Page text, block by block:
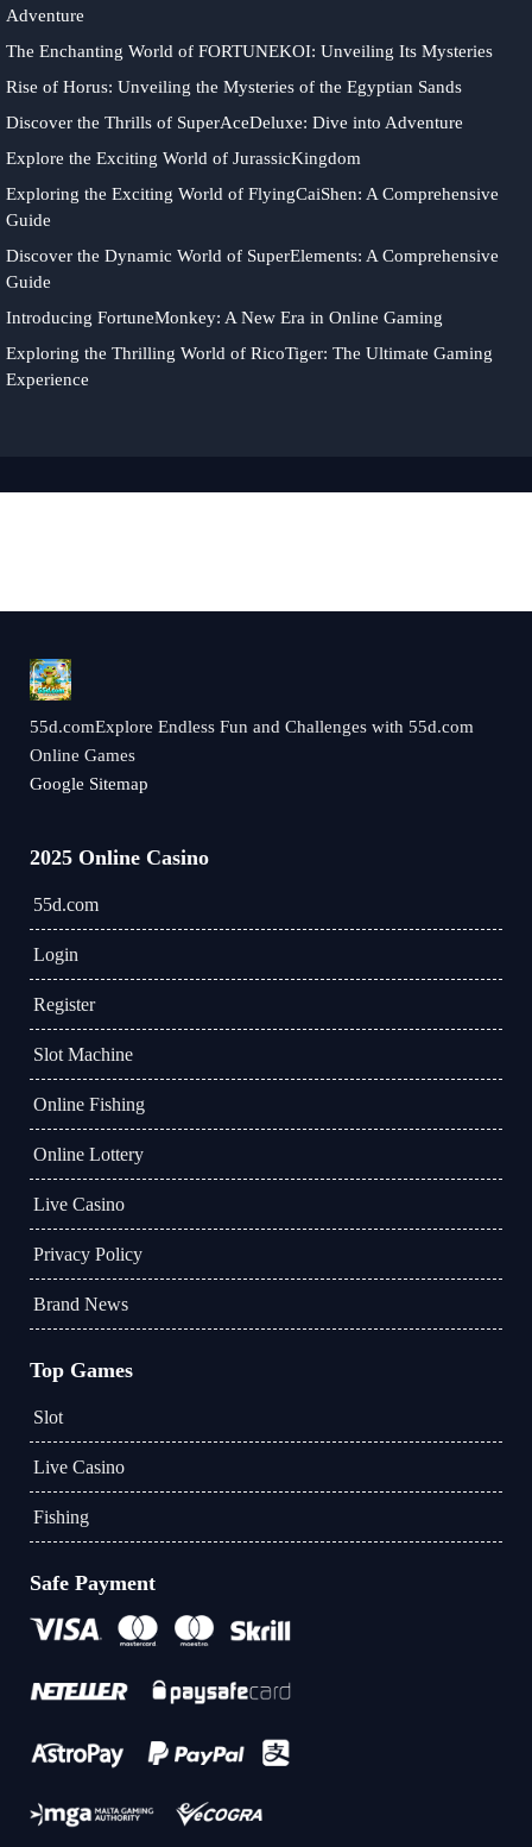
Adventure
The Enchanting World of FORTUNEKOI: Unveiling Its Mysteries
Rise of Horus: Unveiling the Mysteries of the Egyptian Sands
Discover the Thrills of SuperAceDeluxe: Dive into Adventure
Explore the Exciting World of JurassicKingdom
Exploring the Exciting World of FlyingCaiShen: A Comprehensive
Guide
Discover the Dynamic World of SuperElements: A Comprehensive
Guide
Introducing FortuneMonkey: A New Era in Online Gaming
Exploring the Thrilling World of RicoTiger: The Ultimate Gaming
Experience
55d.comExplore Endless Fun and Challenges with 55d.com
Online Games
Google Sitemap
2025 Online Casino
55d.com
Login
Register
Slot Machine
Online Fishing
Online Lottery
Live Casino
Privacy Policy
Brand News
Top Games
Slot
Live Casino
Fishing
Safe Payment